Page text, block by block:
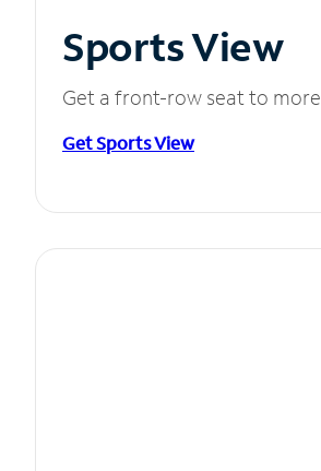
Sports View
Get a front-row seat to
Get Sports View